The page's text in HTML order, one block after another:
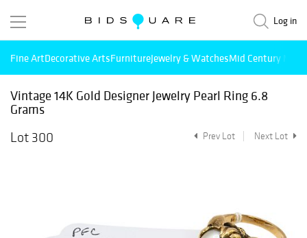
Log in
Fine ArtDecorative ArtsFurnitureJewelry & WatchesMid Century
Vintage 14K Gold Designer Jewelry Pearl Ring 6.8
Grams
Lot 300
Prev Lot Next Lot